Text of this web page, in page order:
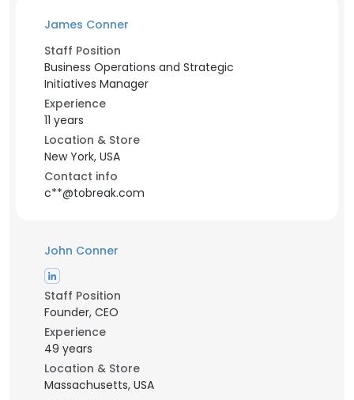
James Conner
Staff Position
Business Operations and Strategic
Initiatives Manager
Experience
11 years
Location & Store
New York, USA
Contact info
c**@tobreak.com
John Conner
Staff Position
Founder, CEO
Experience
49 years
Location & Store
Massachusetts, USA